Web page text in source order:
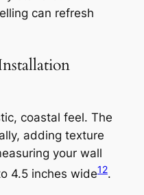
can refresh
coastal feel. The
adding texture
your wall
4.5 inches wide12.